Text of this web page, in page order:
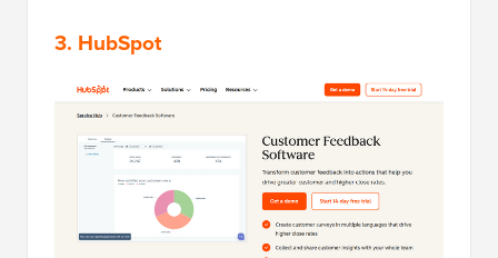
3. HubSpot